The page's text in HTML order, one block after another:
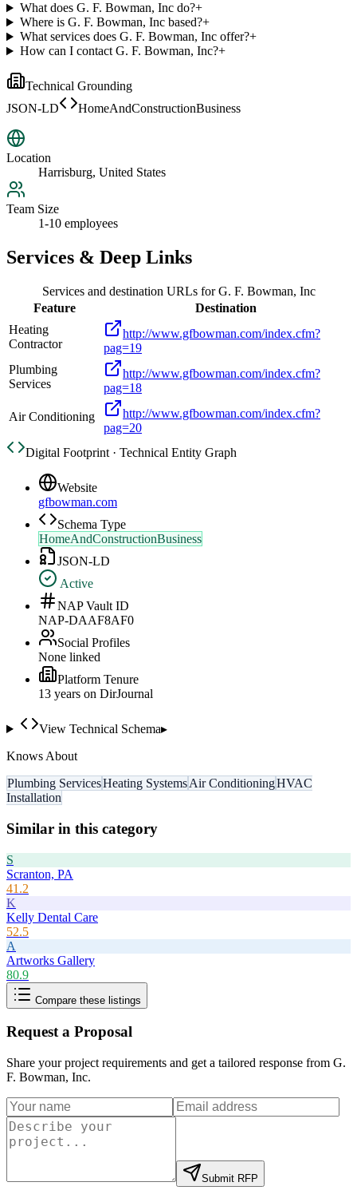
What does G. F. Bowman, Inc do?+
Where is G. F. Bowman, Inc based?+
What services does G. F. Bowman, Inc offer?+
How can I contact G. F. Bowman, Inc?+
Technical Grounding
JSON-LD
HomeAndConstructionBusiness
Location
Harrisburg, United States
Team Size
1-10 employees
Services & Deep Links
Services and destination URLs forG. F. Bowman, Inc
Feature
Destination
Heating
Contractor
http://www.gfbowman.com/index.cfm?
pag=19
Plumbing
Services
http://www.gfbowman.com/index.cfm?
pag=18
Air Conditioning
http://www.gfbowman.com/index.cfm?
pag=20
Digital Footprint · Technical Entity Graph
Website
gfbowman.com
Schema Type
HomeAndConstructionBusiness
JSON-LD
Active
NAP Vault ID
NAP-DAAF8AF0
Social Profiles
None linked
Platform Tenure
13 years on DirJournal
View Technical Schema▸
Knows About
Plumbing ServicesHeating SystemsAir ConditioningHVAC
Installation
Similar in this category
S
Scranton, PA
41.2
K
Kelly Dental Care
52.5
A
Artworks Gallery
80.9
Compare these listings
Request a Proposal
Share your project requirements and get a tailored response from G.
F. Bowman, Inc.
Submit RFP